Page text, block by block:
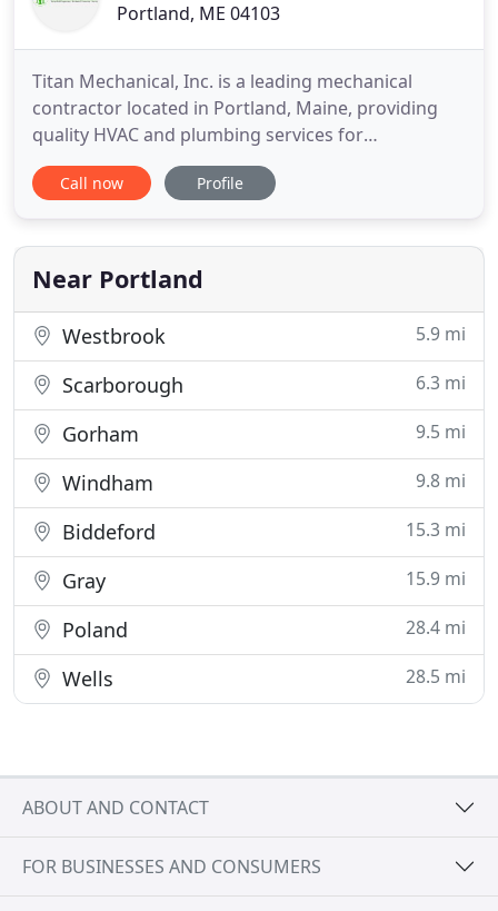
Portland, ME 04103
Titan Mechanical, Inc. is a leading mechanical
contractor located in Portland, Maine, providing
quality HVAC and plumbing services for
commercial and industrial clients throughout the
Northeast. We offer expertise in design-build,
variety of projects, in both new construction and
renovations. We pride
Call now Profile
Near Portland
Westbrook 5.9 mi
Scarborough 6.3 mi
Gorham 9.5 mi
Windham 9.8 mi
Biddeford 15.3 mi
Gray 15.9 mi
Poland 28.4 mi
Wells 28.5 mi
ABOUT AND CONTACT
FOR BUSINESSES AND CONSUMERS